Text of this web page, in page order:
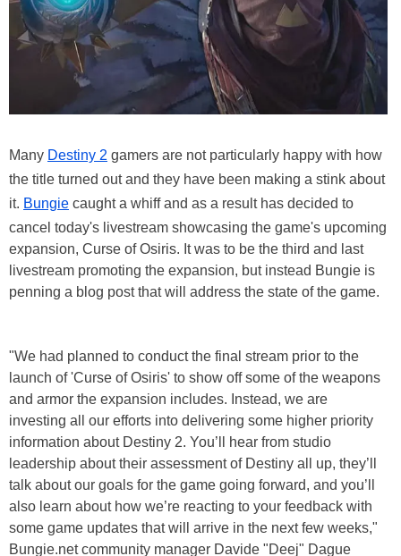
Many Destiny 2 gamers are not particularly happy with how
the title turned out and they have been making a stink about
it. Bungie caught a whiff and as a result has decided to
cancel today's livestream showcasing the game's upcoming
expansion, Curse of Osiris. It was to be the third and last
livestream promoting the expansion, but instead Bungie is
penning a blog post that will address the state of the game.
"We had planned to conduct the final stream prior to the
launch of 'Curse of Osiris' to show off some of the weapons
and armor the expansion includes. Instead, we are
investing all our efforts into delivering some higher priority
information about Destiny 2. You’ll hear from studio
leadership about their assessment of Destiny all up, they’ll
talk about our goals for the game going forward, and you’ll
also learn about how we’re reacting to your feedback with
some game updates that will arrive in the next few weeks,"
Bungie.net community manager Davide "Deej" Dague